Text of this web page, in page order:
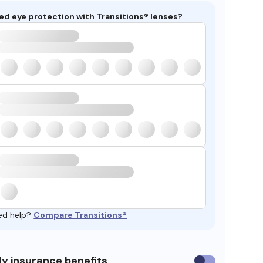
eye protection with Transitions® lenses?
help? Compare Transitions®
Use